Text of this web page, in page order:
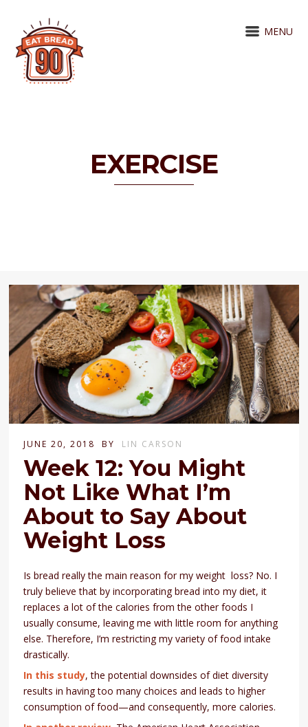
MENU
EXERCISE
JUNE 20, 2018 BY LIN CARSON
Week 12: You Might
Not Like What I’m
About to Say About
Weight Loss
Is bread really the main reason for my weight loss? No. I
truly believe that by incorporating bread into my diet, it
replaces a lot of the calories from the other foods I
usually consume, leaving me with little room for anything
else. Therefore, I’m restricting my variety of food intake
drastically.
In this study, the potential downsides of diet diversity
results in having too many choices and leads to higher
consumption of food—and consequently, more calories.